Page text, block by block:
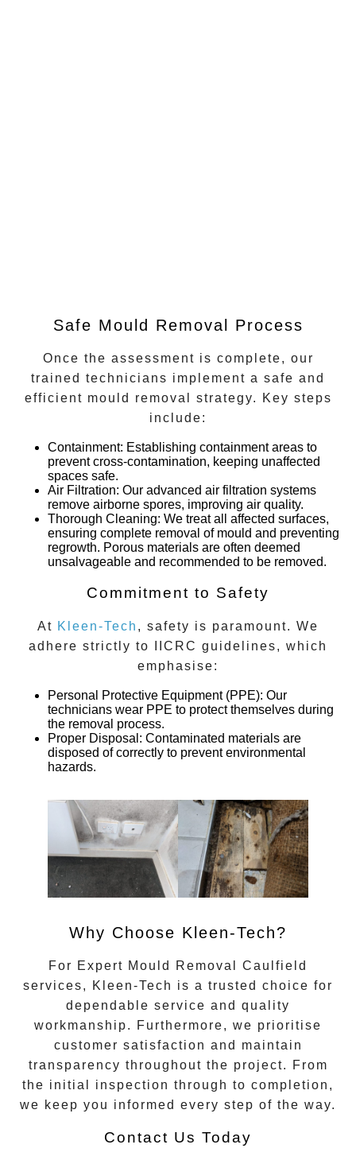
Safe Mould Removal Process
Once the assessment is complete, our
trained technicians implement a safe and
efficient mould removal strategy. Key steps
include:
Containment: Establishing containment areas to
prevent cross-contamination, keeping unaffected
spaces safe.
Air Filtration: Our advanced air filtration systems
remove airborne spores, improving air quality.
Thorough Cleaning: We treat all affected surfaces,
ensuring complete removal of mould and preventing
regrowth. Porous materials are often deemed
unsalvageable and recommended to be removed.
Commitment to Safety
At Kleen-Tech , safety is paramount. We
adhere strictly to IICRC guidelines, which
emphasise:
Personal Protective Equipment (PPE): Our
technicians wear PPE to protect themselves during
the removal process.
Proper Disposal : Contaminated materials are
disposed of correctly to prevent environmental
hazards.
Why Choose Kleen-Tech?
For Expert Mould Removal Caulfield
services, Kleen-Tech is a trusted choice for
dependable service and quality
workmanship. Furthermore, we prioritise
customer satisfaction and maintain
transparency throughout the project. From
the initial inspection through to completion,
we keep you informed every step of the way.
Contact Us Today